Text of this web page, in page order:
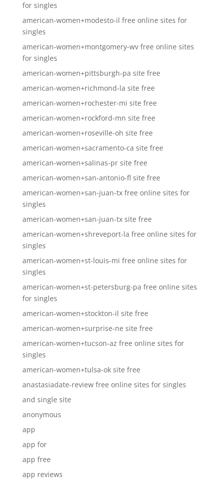
for singles
american-women+modesto-il free online sites for
singles
american-women+montgomery-wv free online sites
for singles
american-women+pittsburgh-pa site free
american-women+richmond-la site free
american-women+rochester-mi site free
american-women+rockford-mn site free
american-women+roseville-oh site free
american-women+sacramento-ca site free
american-women+salinas-pr site free
american-women+san-antonio-fl site free
american-women+san-juan-tx free online sites for
singles
american-women+san-juan-tx site free
american-women+shreveport-la free online sites for
singles
american-women+st-louis-mi free online sites for
singles
american-women+st-petersburg-pa free online sites
for singles
american-women+stockton-il site free
american-women+surprise-ne site free
american-women+tucson-az free online sites for
singles
american-women+tulsa-ok site free
anastasiadate-review free online sites for singles
and single site
anonymous
app
app for
app free
app reviews